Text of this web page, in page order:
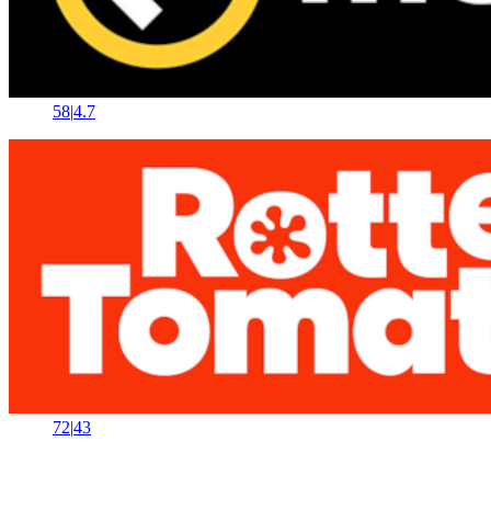
58|4.7
72|43